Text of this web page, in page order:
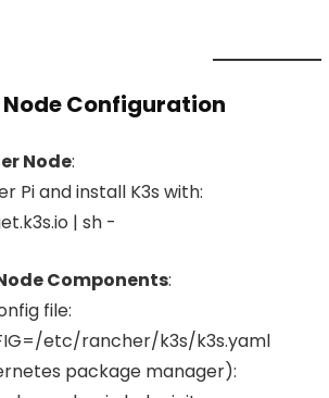
Node Configuration
Node:
Pi and install K3s with:
| sh -
Components:
file:
etc/rancher/k3s/k3s.yaml
package manager):